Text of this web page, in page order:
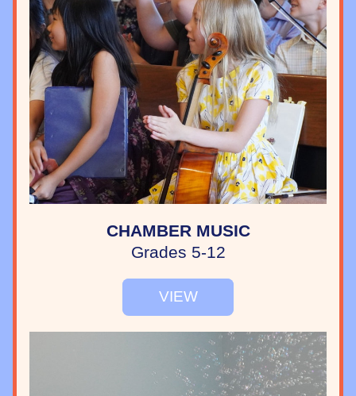
CHAMBER MUSIC
Grades 5-12
VIEW